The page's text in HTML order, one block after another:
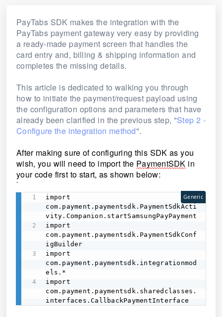
PayTabs SDK makes the integration with the
PayTabs payment gateway very easy by providing
a ready-made payment screen that handles the
card entry and, billing & shipping information and
completes the missing details.
This article is dedicated to walking you through
how to initiate the payment/request payload using
the configuration options and parameters that have
already been clarified in the previous step, "Step 2 -
Configure the integration method".
After making sure of configuring this SDK as you
wish, you will need to import the PaymentSDK in
your code first to start, as shown below:
`
import
com.payment.paymentsdk.PaymentSdkActi
vity.Companion.startSamsungPayPayment
import
com.payment.paymentsdk.PaymentSdkConf
igBuilder
import
com.payment.paymentsdk.integrationmod
els.*
import
com.payment.paymentsdk.sharedclasses.
interfaces.CallbackPaymentInterface
Generic